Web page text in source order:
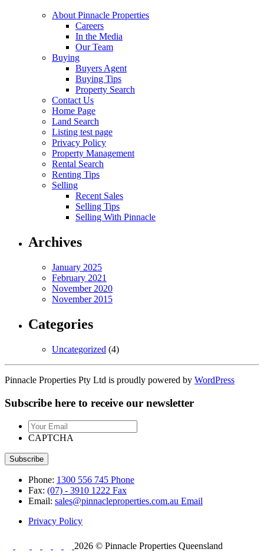
About Pinnacle Properties
Careers
In the Media
Our Team
Buying
Buyers Agent
Buying Tips
Property Search
Contact Us
Home Page
Land Search
Listing test page
Privacy Policy
Property Management
Rental Search
Renting Tips
Selling
Recent Sales
Selling Tips
Selling With Pinnacle
Archives
January 2025
February 2021
November 2020
November 2015
Categories
Uncategorized (4)
Pinnacle Properties Pty Ltd is proudly powered by WordPress
Subscribe here to receive our newsletter
Your
Email
CAPTCHA
Phone: 1300 556 745 Phone
Fax: (07) - 3910 1222 Fax
Email: sales@pinnacleproperties.com.au Email
Privacy Policy
2026 © Pinnacle Properties Queensland